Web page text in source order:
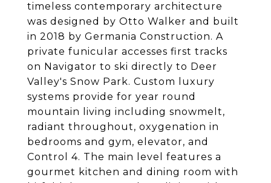
timeless contemporary architecture
was designed by Otto Walker and built
in 2018 by Germania Construction. A
private funicular accesses first tracks
on Navigator to ski directly to Deer
Valley's Snow Park. Custom luxury
systems provide for year round
mountain living including snowmelt,
radiant throughout, oxygenation in
bedrooms and gym, elevator, and
Control 4. The main level features a
gourmet kitchen and dining room with